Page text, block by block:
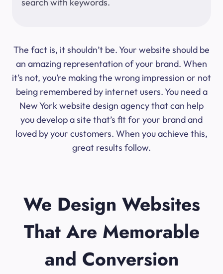
search with keywords.
The fact is, it shouldn’t be. Your website should be
an amazing representation of your brand. When
it’s not, you’re making the wrong impression or not
being remembered by internet users. You need a
New York website design agency that can help
you develop a site that’s fit for your brand and
loved by your customers. When you achieve this,
great results follow.
We Design Websites
That Are Memorable
and Conversion